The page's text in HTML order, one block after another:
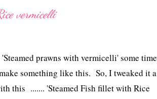
vermicelli
prawns with vermicelli' some time
something like this. So, I tweaked it a
this ....... 'Steamed Fish fillet with Rice